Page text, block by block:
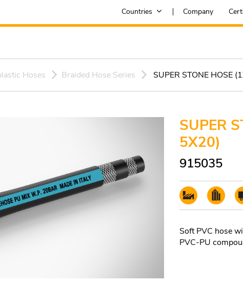
Countries Company
Hoses Braided Hose Series SUPER STONE HOSE
SUPER
5X20)
915035
Soft PVC hose
PVC-PU